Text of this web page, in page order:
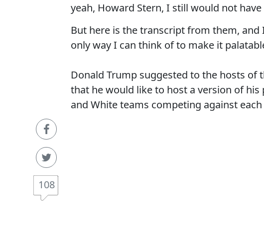
108
yeah, Howard Stern, I still would not
But here is the transcript from them,
only way I can think of to make it
Donald Trump suggested to the hosts of
that he would like to host a version of
and White teams competing against each